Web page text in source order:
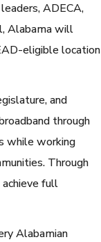
ADECA,
Alabama will
eligible location
and
through
while working
Through
full
Alabamian